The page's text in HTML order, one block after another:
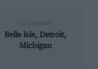
Belle Isle, Detroit,
Michigan